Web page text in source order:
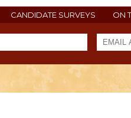
CANDIDATE SURVEYS ON